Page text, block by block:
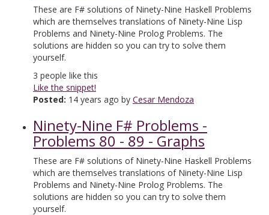
These are F# solutions of Ninety-Nine Haskell Problems
which are themselves translations of Ninety-Nine Lisp
Problems and Ninety-Nine Prolog Problems. The
solutions are hidden so you can try to solve them
yourself.
3 people like this
Like the snippet!
Posted: 14 years ago by Cesar Mendoza
Ninety-Nine F# Problems -
Problems 80 - 89 - Graphs
These are F# solutions of Ninety-Nine Haskell Problems
which are themselves translations of Ninety-Nine Lisp
Problems and Ninety-Nine Prolog Problems. The
solutions are hidden so you can try to solve them
yourself.